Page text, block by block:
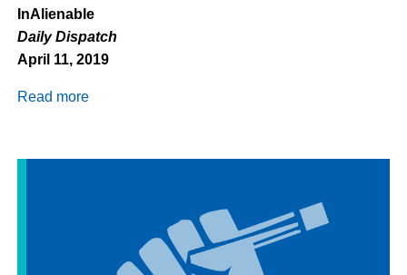
InAlienable
Daily Dispatch
April 11, 2019
Read more